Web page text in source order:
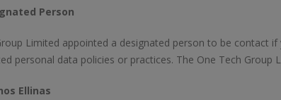
Person
Limited appointed a designated person to be contact
personal data policies or practices. The One Tech Group
Ellinas